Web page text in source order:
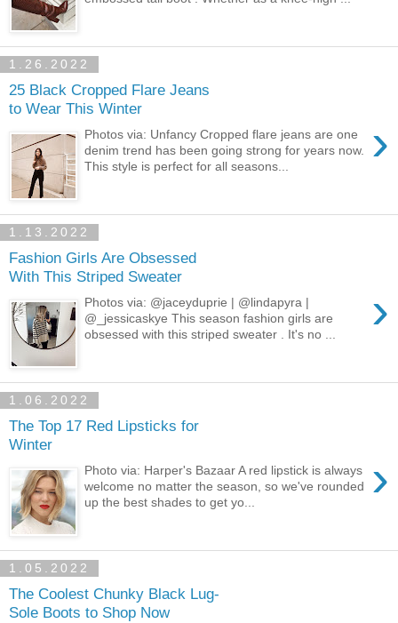
1.26.2022
25 Black Cropped Flare Jeans
to Wear This Winter
›
Photos via: Unfancy Cropped flare jeans are one
denim trend has been going strong for years now.
This style is perfect for all seasons...
1.13.2022
Fashion Girls Are Obsessed
With This Striped Sweater
›
Photos via: @jaceyduprie | @lindapyra |
@_jessicaskye This season fashion girls are
obsessed with this striped sweater . It's no ...
1.06.2022
The Top 17 Red Lipsticks for
Winter
›
Photo via: Harper's Bazaar A red lipstick is always
welcome no matter the season, so we've rounded
up the best shades to get yo...
1.05.2022
The Coolest Chunky Black Lug-
Sole Boots to Shop Now